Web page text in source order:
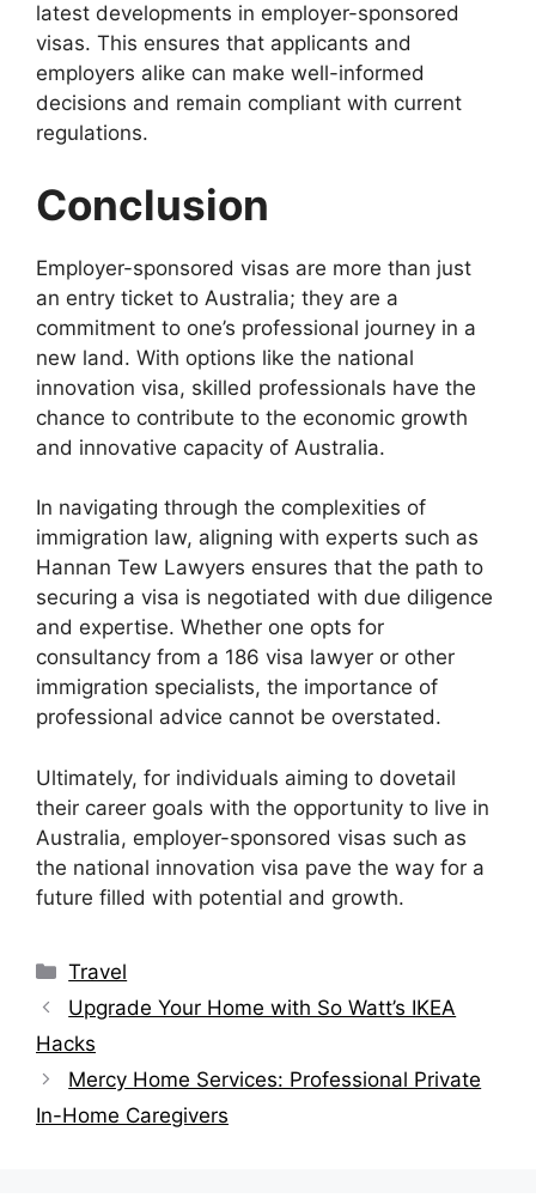
latest developments in employer-sponsored
visas. This ensures that applicants and
employers alike can make well-informed
decisions and remain compliant with current
regulations.
Conclusion
Employer-sponsored visas are more than just
an entry ticket to Australia; they are a
commitment to one’s professional journey in a
new land. With options like the national
innovation visa, skilled professionals have the
chance to contribute to the economic growth
and innovative capacity of Australia.
In navigating through the complexities of
immigration law, aligning with experts such as
Hannan Tew Lawyers ensures that the path to
securing a visa is negotiated with due diligence
and expertise. Whether one opts for
consultancy from a 186 visa lawyer or other
immigration specialists, the importance of
professional advice cannot be overstated.
Ultimately, for individuals aiming to dovetail
their career goals with the opportunity to live in
Australia, employer-sponsored visas such as
the national innovation visa pave the way for a
future filled with potential and growth.
Categories
Travel
Upgrade Your Home with So Watt’s IKEA
Hacks
Mercy Home Services: Professional Private
In-Home Caregivers